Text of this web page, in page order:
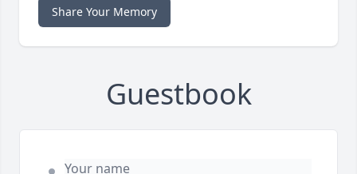
Share Your Memory
Guestbook